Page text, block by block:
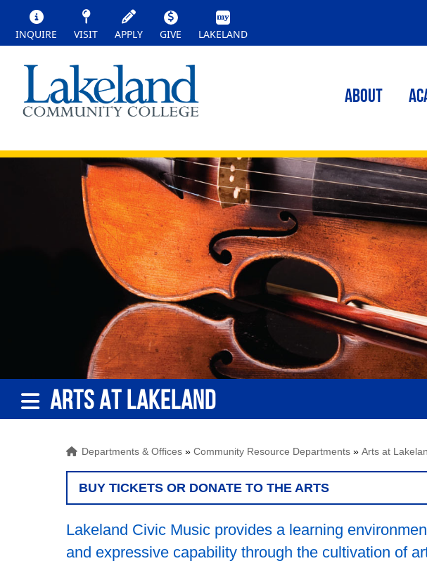
INQUIRE VISIT APPLY GIVE LAKELAND
ABOUT
ARTS AT LAKELAND
Departments & Offices »Community Resource Departments »Arts at
BUY TICKETS OR DONATE TO THE ARTS
Lakeland Civic Music provides a learning
and expressive capability through the cultivation of